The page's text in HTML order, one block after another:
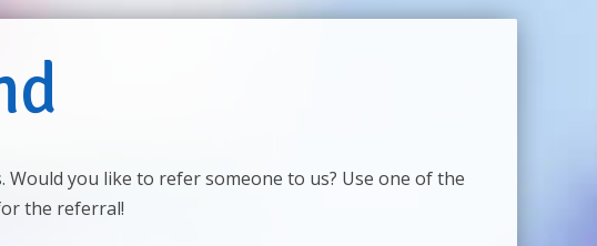
you like to refer someone to us? Use one of the
the referral!